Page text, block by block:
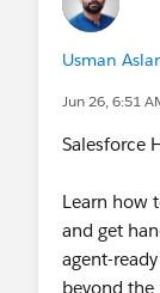
Usman
Jun 26, 6:51
Salesforce
Learn how
and get
agent-
beyond